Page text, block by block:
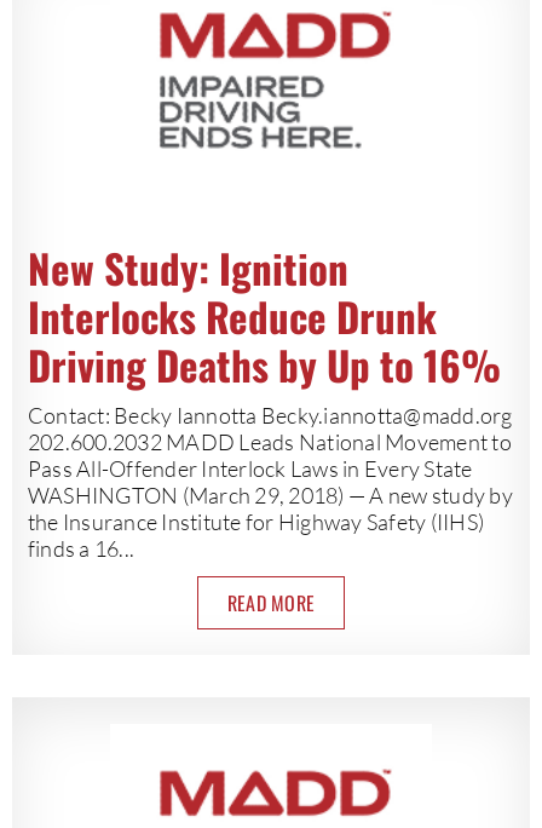
New Study: Ignition
Interlocks Reduce Drunk
Driving Deaths by Up to 16%
Contact: Becky Iannotta Becky.iannotta@madd.org
202.600.2032 MADD Leads National Movement to
Pass All-Offender Interlock Laws in Every State
WASHINGTON (March 29, 2018) — A new study by
the Insurance Institute for Highway Safety (IIHS)
finds a 16...
READ MORE